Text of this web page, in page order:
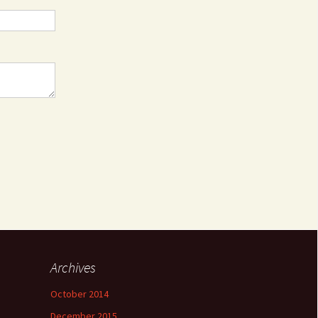
Archives
October 2014